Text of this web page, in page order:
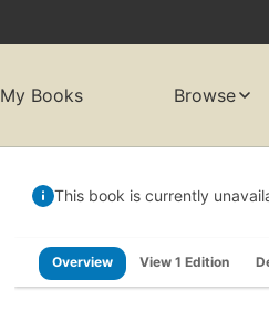
My Books Browse
This book is currently
Overview View 1 Edition